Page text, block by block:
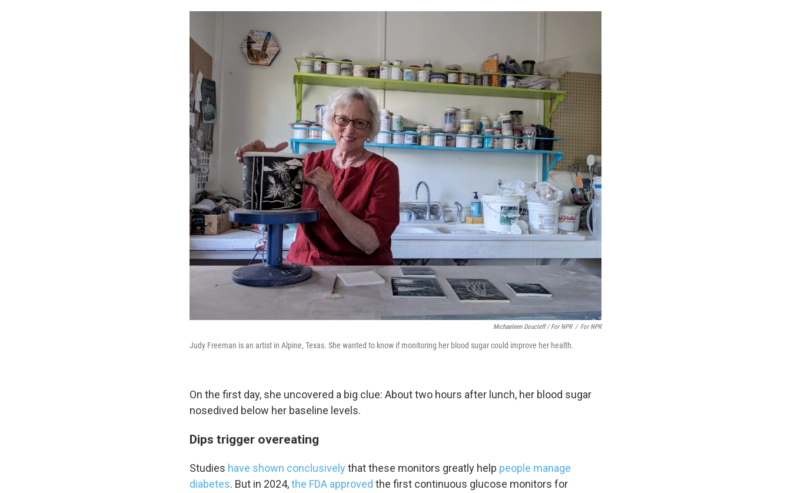
Michaeleen Doucleff / For NPR / For NPR
Judy Freeman is an artist in Alpine, Texas. She wanted to know if monitoring her blood sugar could improve her health.
On the first day, she uncovered a big clue: About two hours after lunch, her blood sugar
nosedived below her baseline levels.
Dips trigger overeating
Studies have shown conclusively that these monitors greatly help people manage
diabetes. But in 2024,the FDA approved the first continuous glucose monitors for
Sign up for Weekly E-Newsletter!
Get weekly updates on WKNO local programming and news.
Email
Email Lists
WKNO-FM Weekly
WKNO-FM | Arts Agenda
WKNO-TV Newsletter
By submitting this form, you are consenting to receive marketing emails from: WKNO, 7151 Cherry Farms Road,
Cordova, TN, 38016, US, http://www.wkno.org. You can revoke your consent to receive emails at any time by using
the SafeUnsubscribe® link, found at the bottom of every email.
Emails are serviced by Constant Contact.
Sign up!